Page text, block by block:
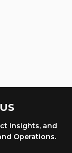
insights, and
Operations.